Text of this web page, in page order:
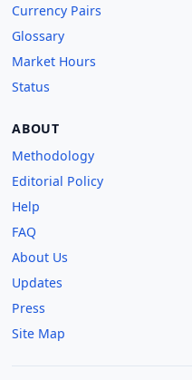
Currency Pairs
Glossary
Market Hours
Status
ABOUT
Methodology
Editorial Policy
Help
FAQ
About Us
Updates
Press
Site Map